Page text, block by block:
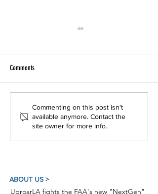
BUR Noise: IN PERSON Meeting and
Public Hearing on Thursday 6/4
Comments
Commenting on this post isn't
available anymore. Contact the
site owner for more info.
ABOUT US >
UproarLA fights the FAA's new "NextGen"